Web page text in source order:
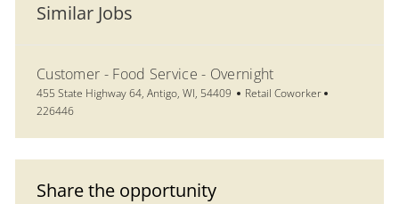
Similar Jobs
Customer - Food Service - Overnight
Location
455 State Highway 64, Antigo, WI, 54409 Category
Retail Coworker
226446
Share the opportunity